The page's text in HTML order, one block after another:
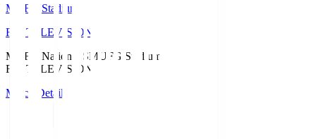
MUFG Stadium
Fuji TELEVISION
MUFG National SMUFG Stadium
Fuji TELEVISION
Match Details